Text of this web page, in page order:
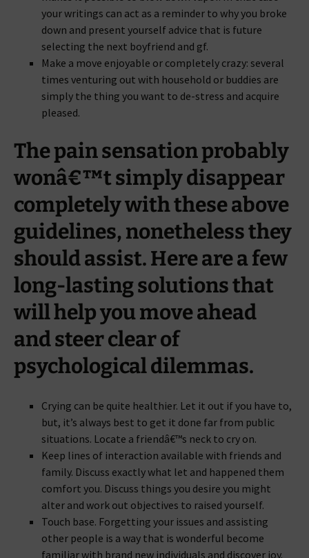
your writings can act as a reminder to why you broke
down and present yourself advice that is future
selecting the next boyfriend and gf.
Make a move enjoyable or completely crazy: several
times venturing out with household or buddies are
simply the thing you want to de-stress and acquire
pleased.
The pain sensation probably
wonâ€™t simply disappear
completely with these above
guidelines, nonetheless they
should assist. Here are a few
long-lasting solutions that
will help you move ahead
and steer clear of
psychological dilemmas.
Crying can be quite healthier. Let it out if you have to,
but, it’s always best to get it done far from public
situations. Locate a friendâ€™s neck to cry on.
Keep lines of interaction available with friends and
family. Discuss exactly what let and happened them
comfort you. Discuss things you desire you might
alter and work out objectives to raised yourself.
Touch base. Forgetting your issues and assisting
other people is a way that is wonderful become
familiar with brand new individuals and discover joy.